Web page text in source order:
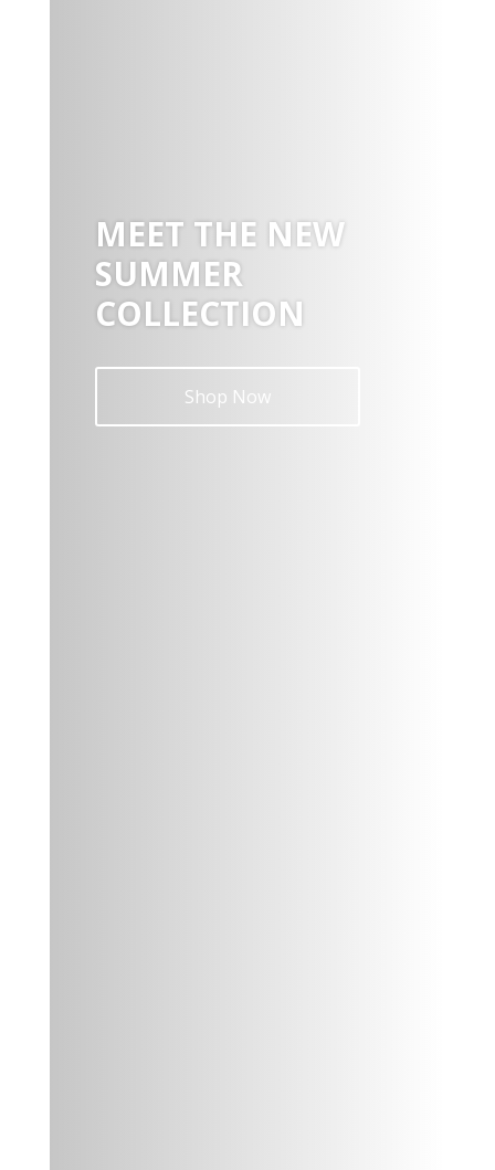
MEET THE NEW
SUMMER
COLLECTION
Shop Now